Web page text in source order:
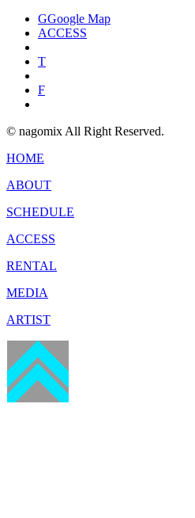
GGoogle Map
ACCESS
T
F
© nagomix All Right Reserved.
HOME
ABOUT
SCHEDULE
ACCESS
RENTAL
MEDIA
ARTIST